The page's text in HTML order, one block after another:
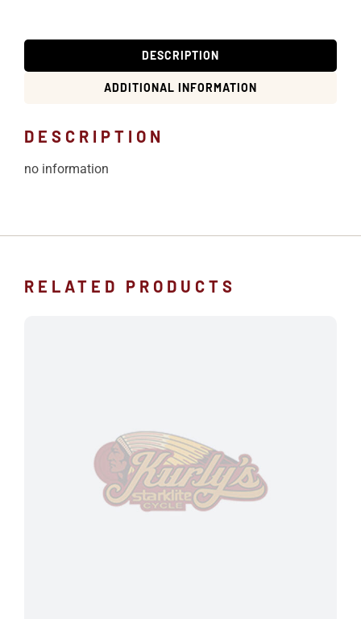
DESCRIPTION
ADDITIONAL INFORMATION
DESCRIPTION
no information
RELATED PRODUCTS